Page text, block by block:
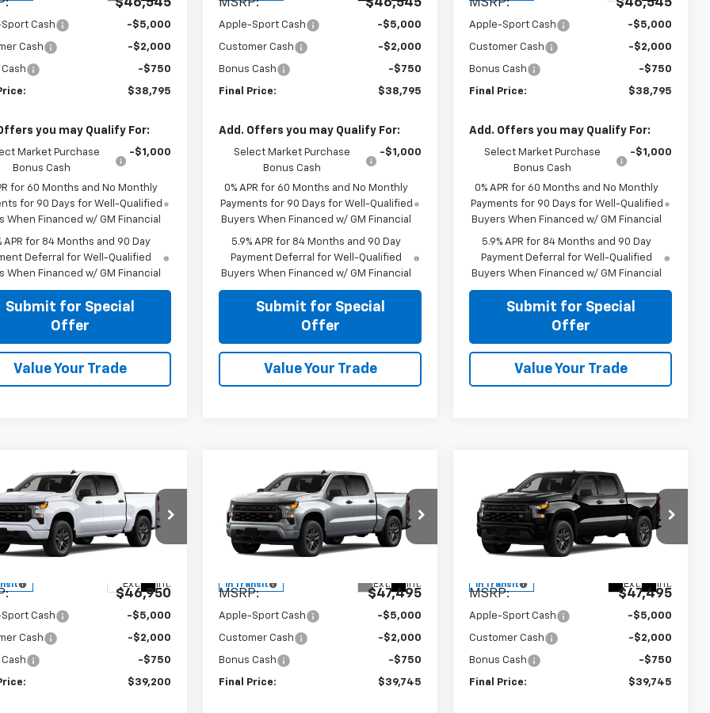
$46,545
Cash -$5,000
Cash -$2,000
-$750
$38,795
you may Qualify For:
Market Purchase
Bonus Cash
-$1,000
for 60 Months and No Monthly
for 90 Days for Well-Qualified
When Financed w/ GM Financial
APR for 84 Months and 90 Day
Deferral for Well-Qualified
When Financed w/ GM Financial
Submit for Special
Offer
Value Your Trade
MSRP: $46,545
Apple-Sport Cash -$5,000
Customer Cash -$2,000
Bonus Cash -$750
Final Price: $38,795
Add. Offers you may Qualify For:
Select Market Purchase
Bonus Cash
-$1,000
0% APR for 60 Months and No Monthly
Payments for 90 Days for Well-Qualified
Buyers When Financed w/ GM Financial
5.9% APR for 84 Months and 90 Day
Payment Deferral for Well-Qualified
Buyers When Financed w/ GM Financial
Submit for Special
Offer
Value Your Trade
MSRP: $46,545
Apple-Sport Cash -$5,000
Customer Cash -$2,000
Bonus Cash -$750
Final Price: $38,795
Add. Offers you may Qualify For:
Select Market Purchase
Bonus Cash
-$1,000
0% APR for 60 Months and No Monthly
Payments for 90 Days for Well-Qualified
Buyers When Financed w/ GM Financial
5.9% APR for 84 Months and 90 Day
Payment Deferral for Well-Qualified
Buyers When Financed w/ GM Financial
Submit for Special
Offer
Value Your Trade
2026Chevrolet
1500Custom
Drop
Model:
Ext. Int.
$39,200
APPLE SPORT PRICE
$46,950
Cash -$5,000
Cash -$2,000
-$750
$39,200
Vehicle
2026Chevrolet
Silverado 1500Custom
Price Drop
VIN:1GCPABEK8TZ433731Model:
In Transit Ext. Int.
$39,745
APPLE SPORT PRICE
MSRP: $47,495
Apple-Sport Cash -$5,000
Customer Cash -$2,000
Bonus Cash -$750
Final Price: $39,745
Compare Vehicle
2026Chevrolet
Silverado 1500Custom
Price Drop
VIN:1GCPABEK8TZ436404Model:
In Transit Ext. Int.
$39,745
APPLE SPORT PRICE
MSRP: $47,495
Apple-Sport Cash -$5,000
Customer Cash -$2,000
Bonus Cash -$750
Final Price: $39,745
Compare Vehicle